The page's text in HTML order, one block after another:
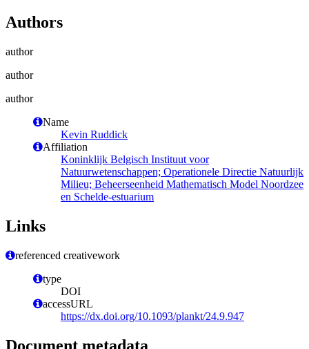
Authors
author
author
author
Name
Kevin Ruddick
Affiliation
Koninklijk Belgisch Instituut voor
Natuurwetenschappen; Operationele Directie Natuurlijk
Milieu; Beheerseenheid Mathematisch Model Noordzee
en Schelde-estuarium
Links
referenced creativework
type
DOI
accessURL
https://dx.doi.org/10.1093/plankt/24.9.947